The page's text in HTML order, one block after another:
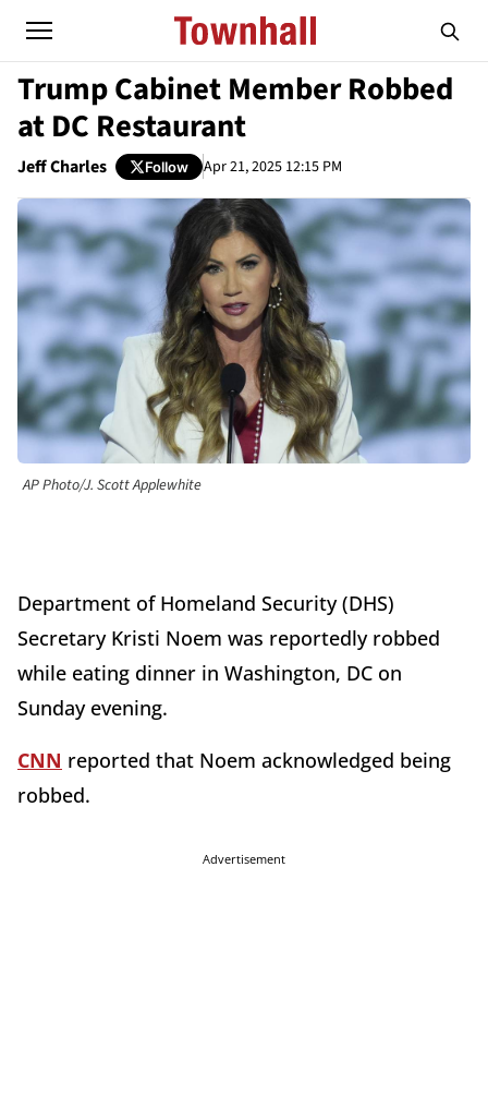
Trump Cabinet Member Robbed
at DC Restaurant
Jeff Charles Follow Apr 21, 2025 12:15 PM
AP Photo/J. Scott Applewhite
Department of Homeland Security (DHS)
Secretary Kristi Noem was reportedly robbed
while eating dinner in Washington, DC on
Sunday evening.
CNN reported that Noem acknowledged being
robbed.
Advertisement